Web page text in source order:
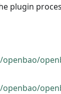
plugin